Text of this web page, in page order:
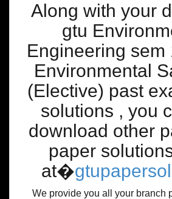
Along with your
gtu
Engineering sem
Environmental
(Elective) past
solutions , you
download other
paper
at�
We provide you all your branch